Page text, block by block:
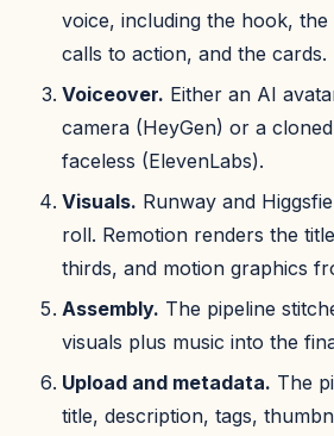
voice, including the hook,
calls to action, and the cards.
Voiceover. Either an AI
camera (HeyGen) or a
faceless (ElevenLabs).
Visuals. Runway and
roll. Remotion renders the
thirds, and motion graphics
Assembly. The pipeline
visuals plus music into the
Upload and metadata. The
title, description, tags,